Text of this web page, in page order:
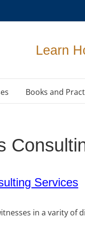
Learn
Books and
Services
in a varity of